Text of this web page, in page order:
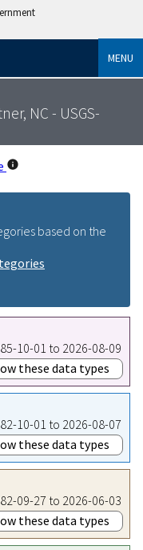
MENU
NC - USGS-
based on the
10-01 to 2026-08-09
these data types
10-01 to 2026-08-07
these data types
09-27 to 2026-06-03
these data types